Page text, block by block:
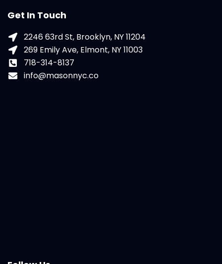
Get In Touch
2246 63rd St, Brooklyn, NY 11204
269 Emily Ave, Elmont, NY 11003
718-314-8137
info@masonnyc.co